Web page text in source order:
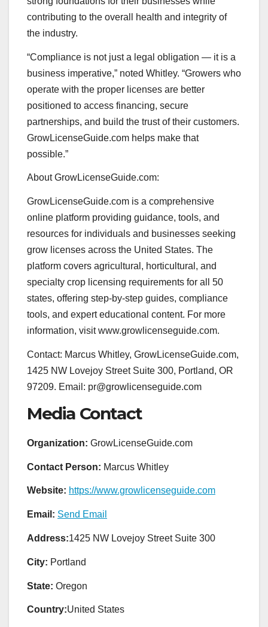
contributing to the overall health and integrity of
the industry.
“Compliance is not just a legal obligation — it is a
business imperative,” noted Whitley. “Growers who
operate with the proper licenses are better
positioned to access financing, secure
partnerships, and build the trust of their customers.
GrowLicenseGuide.com helps make that
possible.”
About GrowLicenseGuide.com:
GrowLicenseGuide.com is a comprehensive
online platform providing guidance, tools, and
resources for individuals and businesses seeking
grow licenses across the United States. The
platform covers agricultural, horticultural, and
specialty crop licensing requirements for all 50
states, offering step-by-step guides, compliance
tools, and expert educational content. For more
information, visit www.growlicenseguide.com.
Contact: Marcus Whitley, GrowLicenseGuide.com,
1425 NW Lovejoy Street Suite 300, Portland, OR
97209. Email: pr@growlicenseguide.com
Media Contact
Organization: GrowLicenseGuide.com
Contact Person: Marcus Whitley
Website: https://www.growlicenseguide.com
Email: Send Email
Address:1425 NW Lovejoy Street Suite 300
City: Portland
State: Oregon
Country:United States